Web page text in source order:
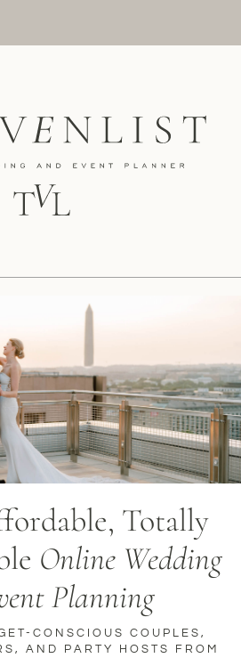
Totally
Online Wedding
Planning
CONSCIOUS COUPLES,
AND PARTY HOSTS FROM